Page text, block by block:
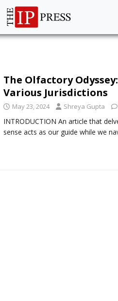
The Olfactory
Various Jurisdictions
May 23, 2024 Shreya Gupta
INTRODUCTION An article that
sense acts as our guide while we